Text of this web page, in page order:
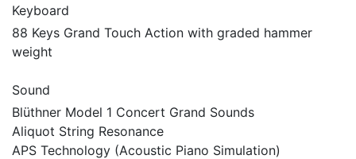
Keyboard
88 Keys Grand Touch Action with graded hammer
weight
Sound
Blüthner Model 1 Concert Grand Sounds
Aliquot String Resonance
APS Technology (Acoustic Piano Simulation)